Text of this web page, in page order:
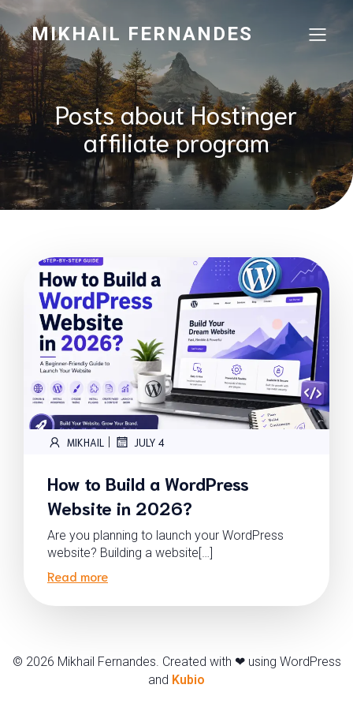
MIKHAIL FERNANDES
Posts about Hostinger
affiliate program
MIKHAIL JULY 4
How to Build a WordPress
Website in 2026?
Are you planning to launch your WordPress
website? Building a website[…]
Read more
© 2026 Mikhail Fernandes. Created with ❤ using WordPress
and Kubio